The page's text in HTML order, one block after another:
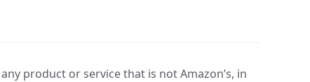
product or service that is not Amazon’s, in